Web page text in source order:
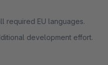
required EU languages.
development effort.